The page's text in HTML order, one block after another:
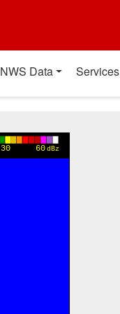
NWS Data Services